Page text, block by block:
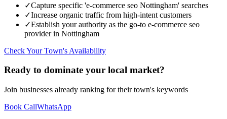
✓Capture specific 'e-commerce seo Nottingham' searches
✓Increase organic traffic from high-intent customers
✓Establish your authority as the go-to e-commerce seo
provider in Nottingham
Check Your Town's Availability
Ready to dominate your local market?
Join businesses already ranking for their town's keywords
Book CallWhatsApp